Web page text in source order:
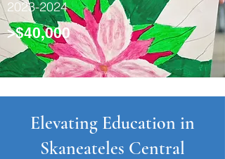
2023-2024
>$40,000
Elevating Education in
Skaneateles Central